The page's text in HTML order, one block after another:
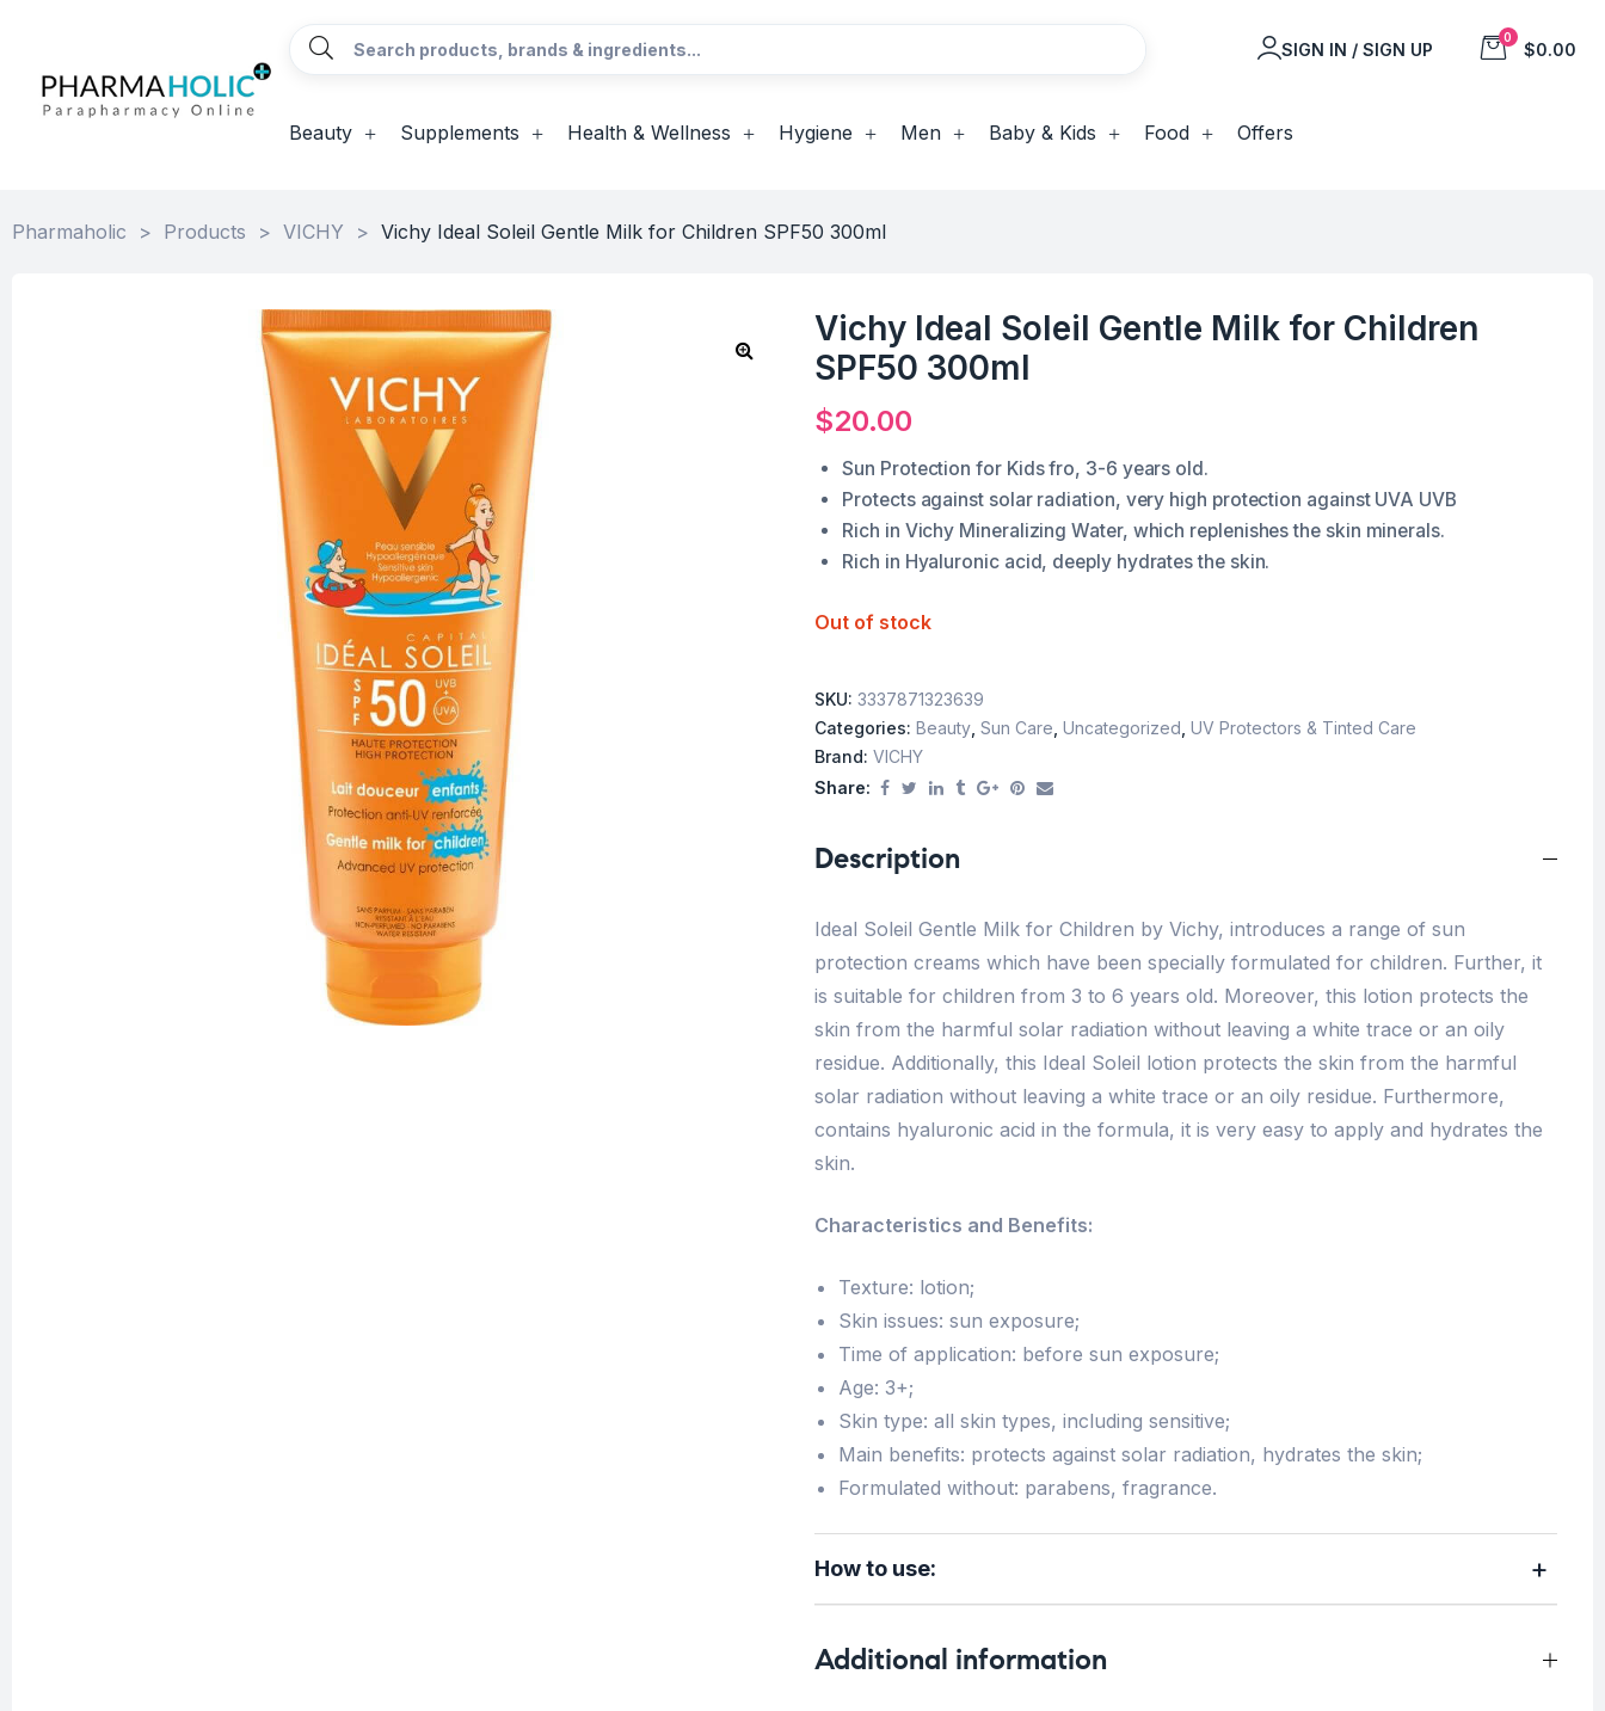
SIGN IN / SIGN UP
0
$0.00
Beauty Supplements Health & Wellness Hygiene Men Baby & Kids Food Offers
Pharmaholic > Products > VICHY > Vichy Ideal Soleil Gentle Milk for Children SPF50 300ml
Vichy Ideal Soleil Gentle Milk for Children
SPF50 300ml
$20.00
Sun Protection for Kids fro, 3-6 years old.
Protects against solar radiation, very high protection against UVA UVB
Rich in Vichy Mineralizing Water, which replenishes the skin minerals.
Rich in Hyaluronic acid, deeply hydrates the skin.
Out of stock
SKU: 3337871323639
Categories: Beauty Sun Care Uncategorized UV Protectors & Tinted Care
Brand: VICHY
Share:
Description
Ideal Soleil Gentle Milk for Children by Vichy, introduces a range of sun
protection creams which have been specially formulated for children. Further, it
is suitable for children from 3 to 6 years old. Moreover, this lotion protects the
skin from the harmful solar radiation without leaving a white trace or an oily
residue. Additionally, this Ideal Soleil lotion protects the skin from the harmful
solar radiation without leaving a white trace or an oily residue. Furthermore,
contains hyaluronic acid in the formula, it is very easy to apply and hydrates the
skin.
Characteristics and Benefits:
Texture: lotion;
Skin issues: sun exposure;
Time of application: before sun exposure;
Age: 3+;
Skin type: all skin types, including sensitive;
Main benefits: protects against solar radiation, hydrates the skin;
Formulated without: parabens, fragrance.
How to use:
Additional information